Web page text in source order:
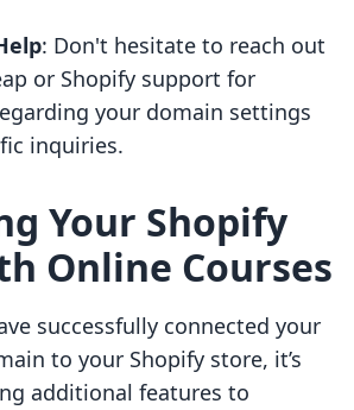
: Don't hesitate to reach out
or Shopify support for
your domain settings
inquiries.
Your Shopify
Online Courses
successfully connected your
to your Shopify store, it’s
additional features to